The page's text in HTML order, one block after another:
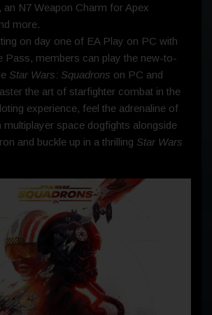
an N7 Weapon Charm for Apex
more.
on day one of EA Play on PC with
Pass, members can play the new-to-
Star Wars: Squadrons on PC and
the art of starfighter combat in the
experience, feel the adrenaline of
multiplayer space dogfights alongside
and buckle up in a thrilling Star Wars